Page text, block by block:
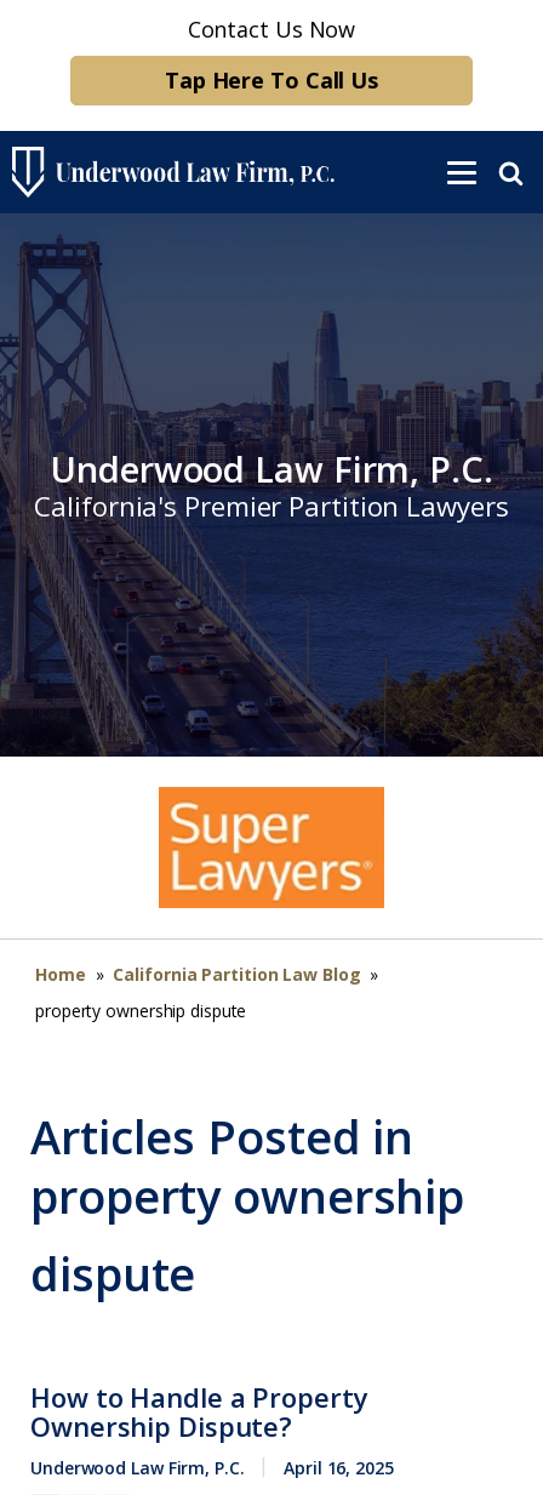
Contact Us Now
Tap Here To Call Us
Underwood Law Firm, P.C.
California's Premier Partition Lawyers
Home » California Partition Law Blog »
property ownership dispute
Articles Posted in
property ownership
dispute
How to Handle a Property
Ownership Dispute?
Underwood Law Firm, P.C. April 16, 2025